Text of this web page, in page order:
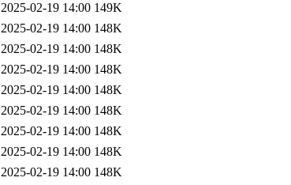
2025-02-19 14:00 149K
2025-02-19 14:00 148K
2025-02-19 14:00 148K
2025-02-19 14:00 148K
2025-02-19 14:00 148K
2025-02-19 14:00 148K
2025-02-19 14:00 148K
2025-02-19 14:00 148K
2025-02-19 14:00 148K